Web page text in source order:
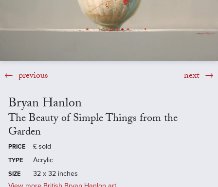
previous next
Bryan Hanlon
The Beauty of Simple Things from the
Garden
PRICE £ sold
TYPE Acrylic
SIZE
32 x 32 inches